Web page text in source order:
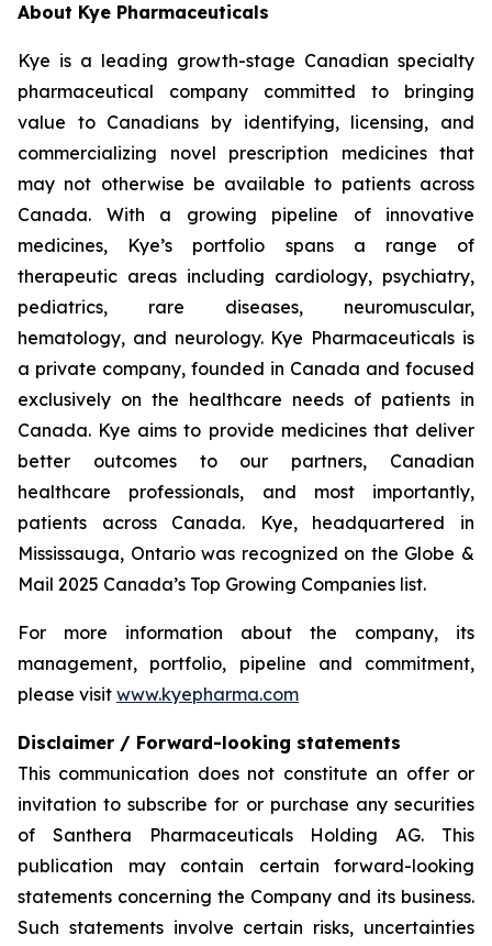
About Kye Pharmaceuticals
Kye is a leading growth-stage Canadian specialty
pharmaceutical company committed to bringing
value to Canadians by identifying, licensing, and
commercializing novel prescription medicines that
may not otherwise be available to patients across
Canada. With a growing pipeline of innovative
medicines, Kye’s portfolio spans a range of
therapeutic areas including cardiology, psychiatry,
pediatrics, rare diseases, neuromuscular,
hematology, and neurology. Kye Pharmaceuticals is
a private company, founded in Canada and focused
exclusively on the healthcare needs of patients in
Canada. Kye aims to provide medicines that deliver
better outcomes to our partners, Canadian
healthcare professionals, and most importantly,
patients across Canada. Kye, headquartered in
Mississauga, Ontario was recognized on the Globe &
Mail 2025 Canada’s Top Growing Companies list.
For more information about the company, its
management, portfolio, pipeline and commitment,
please visit www.kyepharma.com
Disclaimer / Forward-looking statements
This communication does not constitute an offer or
invitation to subscribe for or purchase any securities
of Santhera Pharmaceuticals Holding AG. This
publication may contain certain forward-looking
statements concerning the Company and its business.
Such statements involve certain risks, uncertainties